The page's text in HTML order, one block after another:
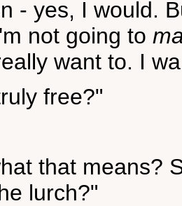
- yes, I would.
not going to
want to. I
free?"
that means?
lurch?"